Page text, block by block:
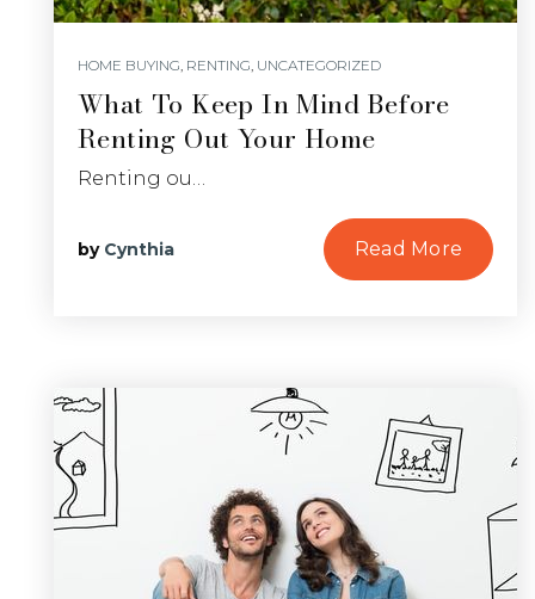
HOME BUYING, RENTING, UNCATEGORIZED
What To Keep In Mind Before
Renting Out Your Home
Renting ou…
by Cynthia Read More